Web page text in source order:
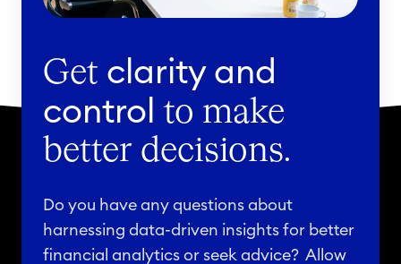
Get clarity and
control to make
better decisions.
Do you have any questions about
harnessing data-driven insights for better
financial analytics or seek advice? Allow